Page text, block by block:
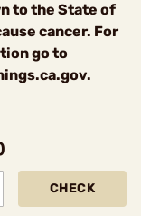
to the State of
cancer. For
go to
CHECK